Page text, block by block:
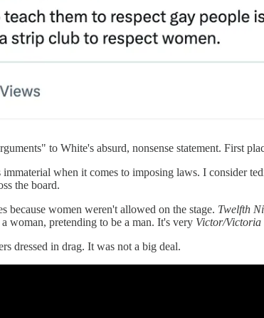
to White's absurd, nonsense statement. First
when it comes to imposing laws. I consider
the board.
because women weren't allowed on the stage. Twelfth
woman, pretending to be a man. It's very Victor/Victoria
dressed in drag. It was not a big deal.